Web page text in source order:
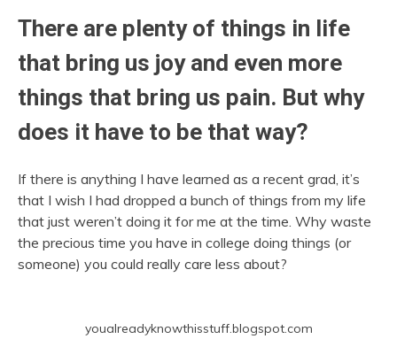
There are plenty of things in life
that bring us joy and even more
things that bring us pain. But why
does it have to be that way?
If there is anything I have learned as a recent grad, it’s
that I wish I had dropped a bunch of things from my life
that just weren’t doing it for me at the time. Why waste
the precious time you have in college doing things (or
someone) you could really care less about?
youalreadyknowthisstuff.blogspot.com